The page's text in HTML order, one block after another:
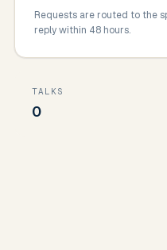
Requests are routed to the
reply within 48 hours.
TALKS
0